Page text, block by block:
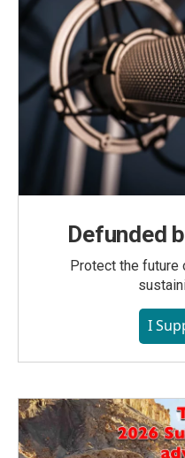
Defunded
Protect the future
I